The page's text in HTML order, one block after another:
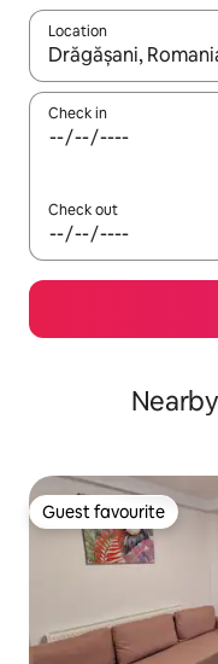
Location
When results are
Check in
Check out
Guest favourite
Guest favourite